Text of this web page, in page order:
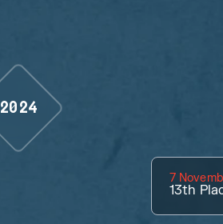
2024
7
13th